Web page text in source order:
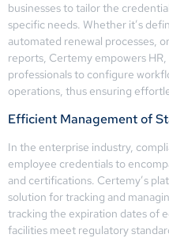
businesses to tailor the
specific needs. Whether it’s
automated renewal processes,
reports, Certemy empowers
professionals to configure
operations, thus ensuring
Efficient Management of
In the enterprise industry,
employee credentials to
and certifications. Certemy’s
solution for tracking and
tracking the expiration dates of
facilities meet regulatory